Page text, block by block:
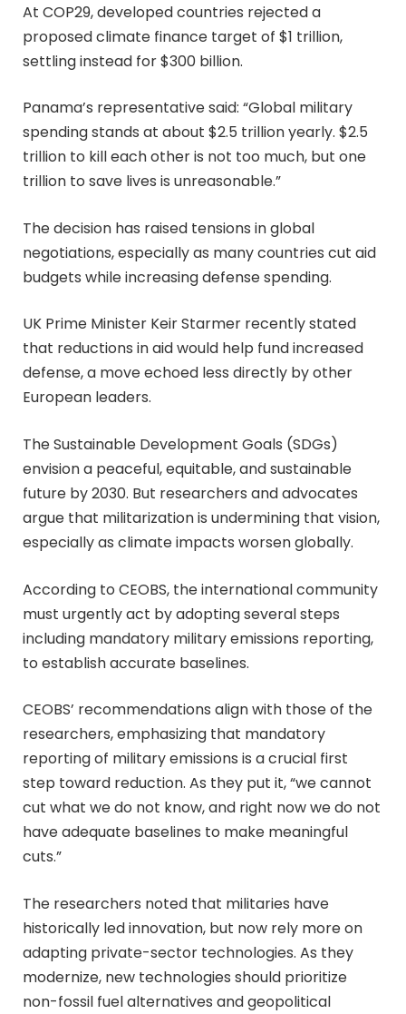
At COP29, developed countries rejected a
proposed climate finance target of $1 trillion,
settling instead for $300 billion.
Panama’s representative said: “Global military
spending stands at about $2.5 trillion yearly. $2.5
trillion to kill each other is not too much, but one
trillion to save lives is unreasonable.”
The decision has raised tensions in global
negotiations, especially as many countries cut aid
budgets while increasing defense spending.
UK Prime Minister Keir Starmer recently stated
that reductions in aid would help fund increased
defense, a move echoed less directly by other
European leaders.
The Sustainable Development Goals (SDGs)
envision a peaceful, equitable, and sustainable
future by 2030. But researchers and advocates
argue that militarization is undermining that vision,
especially as climate impacts worsen globally.
According to CEOBS, the international community
must urgently act by adopting several steps
including mandatory military emissions reporting,
to establish accurate baselines.
CEOBS’ recommendations align with those of the
researchers, emphasizing that mandatory
reporting of military emissions is a crucial first
step toward reduction. As they put it, “we cannot
cut what we do not know, and right now we do not
have adequate baselines to make meaningful
cuts.”
The researchers noted that militaries have
historically led innovation, but now rely more on
adapting private-sector technologies. As they
modernize, new technologies should prioritize
non-fossil fuel alternatives and geopolitical